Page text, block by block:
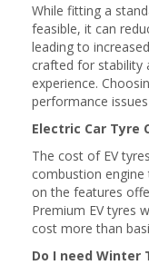
While fitting a
feasible, it can
leading to
crafted for stability
experience.
performance
Electric Car Tyre
The cost of EV
combustion engine
on the features
Premium EV tyres
cost more than
Do I need Winter